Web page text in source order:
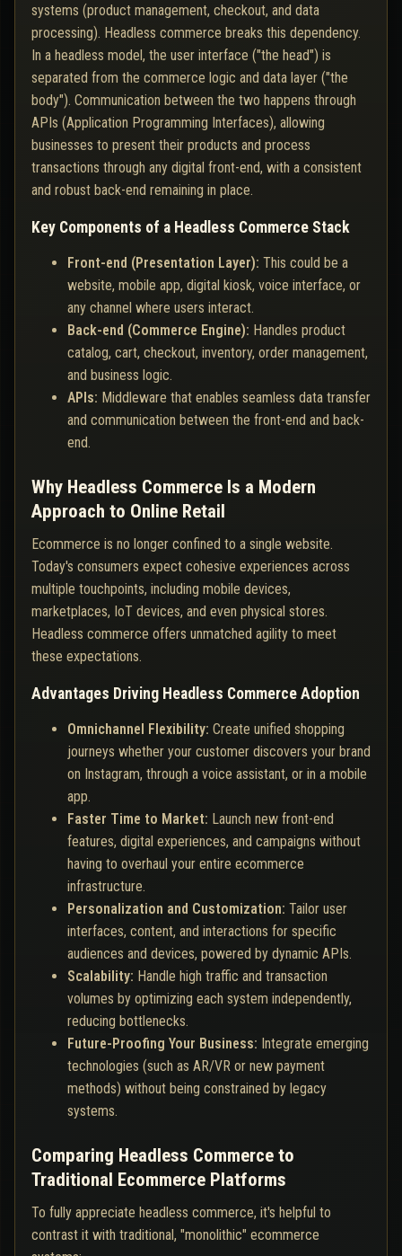
systems (product management, checkout, and data
processing). Headless commerce breaks this dependency.
In a headless model, the user interface ("the head") is
separated from the commerce logic and data layer ("the
body"). Communication between the two happens through
APIs (Application Programming Interfaces), allowing
businesses to present their products and process
transactions through any digital front-end, with a consistent
and robust back-end remaining in place.
Key Components of a Headless Commerce Stack
Front-end (Presentation Layer): This could be a
website, mobile app, digital kiosk, voice interface, or
any channel where users interact.
Back-end (Commerce Engine): Handles product
catalog, cart, checkout, inventory, order management,
and business logic.
APIs: Middleware that enables seamless data transfer
and communication between the front-end and back-
end.
Why Headless Commerce Is a Modern
Approach to Online Retail
Ecommerce is no longer confined to a single website.
Today's consumers expect cohesive experiences across
multiple touchpoints, including mobile devices,
marketplaces, IoT devices, and even physical stores.
Headless commerce offers unmatched agility to meet
these expectations.
Advantages Driving Headless Commerce Adoption
Omnichannel Flexibility: Create unified shopping
journeys whether your customer discovers your brand
on Instagram, through a voice assistant, or in a mobile
app.
Faster Time to Market: Launch new front-end
features, digital experiences, and campaigns without
having to overhaul your entire ecommerce
infrastructure.
Personalization and Customization: Tailor user
interfaces, content, and interactions for specific
audiences and devices, powered by dynamic APIs.
Scalability: Handle high traffic and transaction
volumes by optimizing each system independently,
reducing bottlenecks.
Future-Proofing Your Business: Integrate emerging
technologies (such as AR/VR or new payment
methods) without being constrained by legacy
systems.
Comparing Headless Commerce to
Traditional Ecommerce Platforms
To fully appreciate headless commerce, it's helpful to
contrast it with traditional, "monolithic" ecommerce